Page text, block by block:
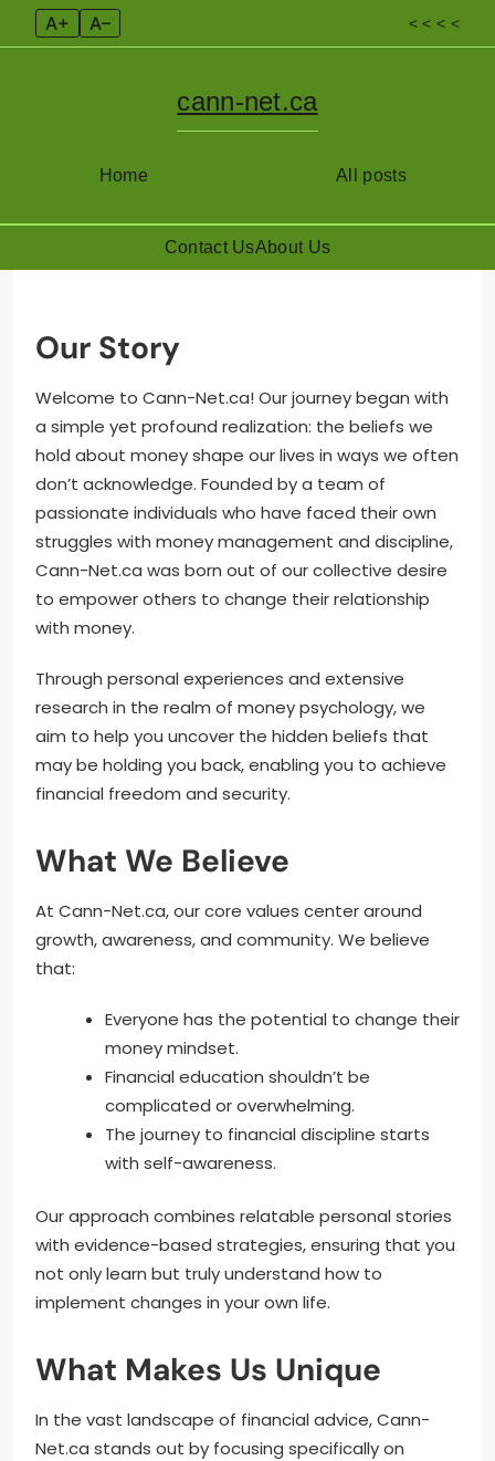
A+ A– < < < <
Home
cann-net.ca
All posts
Contact UsAbout Us
contentOur Story
Welcome to Cann-Net.ca! Our journey began with
a simple yet profound realization: the beliefs we
hold about money shape our lives in ways we often
don’t acknowledge. Founded by a team of
passionate individuals who have faced their own
struggles with money management and discipline,
Cann-Net.ca was born out of our collective desire
to empower others to change their relationship
with money.
Through personal experiences and extensive
research in the realm of money psychology, we
aim to help you uncover the hidden beliefs that
may be holding you back, enabling you to achieve
financial freedom and security.
What We Believe
At Cann-Net.ca, our core values center around
growth, awareness, and community. We believe
that:
Everyone has the potential to change their
money mindset.
Financial education shouldn’t be
complicated or overwhelming.
The journey to financial discipline starts
with self-awareness.
Our approach combines relatable personal stories
with evidence-based strategies, ensuring that you
not only learn but truly understand how to
implement changes in your own life.
What Makes Us Unique
In the vast landscape of financial advice, Cann-
Net.ca stands out by focusing specifically on